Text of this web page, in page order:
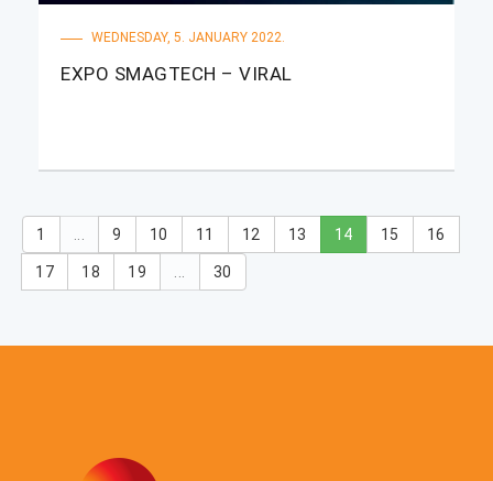
WEDNESDAY, 5. JANUARY 2022.
EXPO SMAGTECH – VIRAL
1 9 10 11 12 13 14 15 16
17 18 19 30